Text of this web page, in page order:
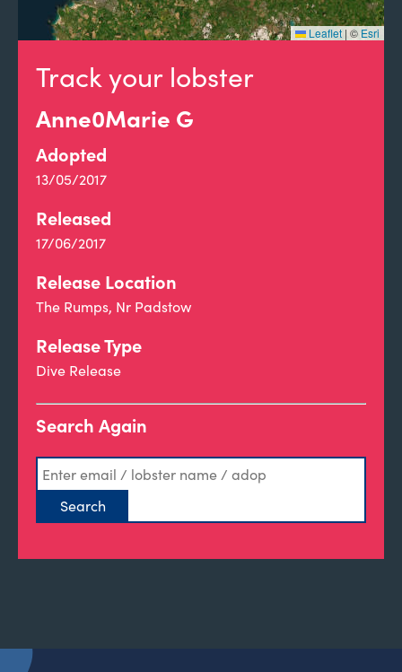
Track your lobster
Anne0Marie G
Adopted
13/05/2017
Released
17/06/2017
Release Location
The Rumps, Nr Padstow
Release Type
Dive Release
Search Again
Leaflet | © Esri